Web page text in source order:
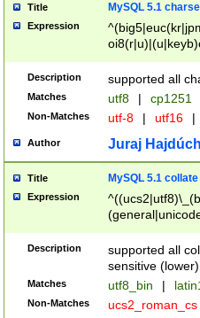
Title MySQL 5.1
Expression
Description supported all
Matches utf8 | cp1251
Non-Matches utf-8 | utf16 |
Author Juraj
Title MySQL 5.1 collate
Expression
Description
supported all
sensitive (lower)
Matches utf8_bin |
Non-Matches ucs2_roman_cs